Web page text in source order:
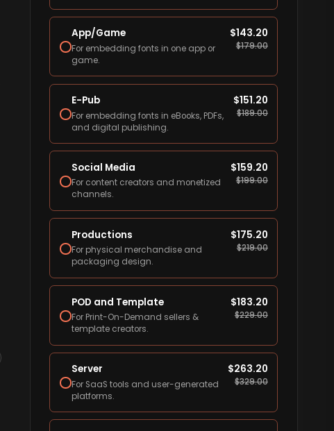
App/Game
For embedding fonts in one app or
game.
$143.20
$179.00
E-Pub
For embedding fonts in eBooks, PDFs,
and digital publishing.
$151.20
$189.00
Social Media
For content creators and monetized
channels.
$159.20
$199.00
Productions
For physical merchandise and
packaging design.
$175.20
$219.00
POD and Template
For Print-On-Demand sellers &
template creators.
$183.20
$229.00
Server
For SaaS tools and user-generated
platforms.
$263.20
$329.00